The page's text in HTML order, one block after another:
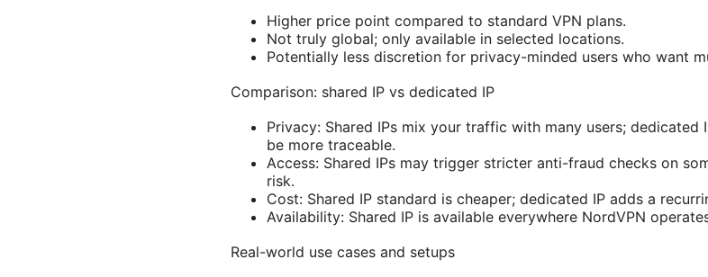
Higher price point compared to standard VPN plans.
Not truly global; only available in selected locations.
Potentially less discretion for privacy-minded users who want
Comparison: shared IP vs dedicated IP
Privacy: Shared IPs mix your traffic with many users; dedicated
be more traceable.
Access: Shared IPs may trigger stricter anti-fraud checks on
risk.
Cost: Shared IP standard is cheaper; dedicated IP adds a
Availability: Shared IP is available everywhere NordVPN
Real-world use cases and setups